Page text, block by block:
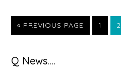
« GO
TO
PREVIOUS PAGE
GO
TO
1 2
Primary
Q News….